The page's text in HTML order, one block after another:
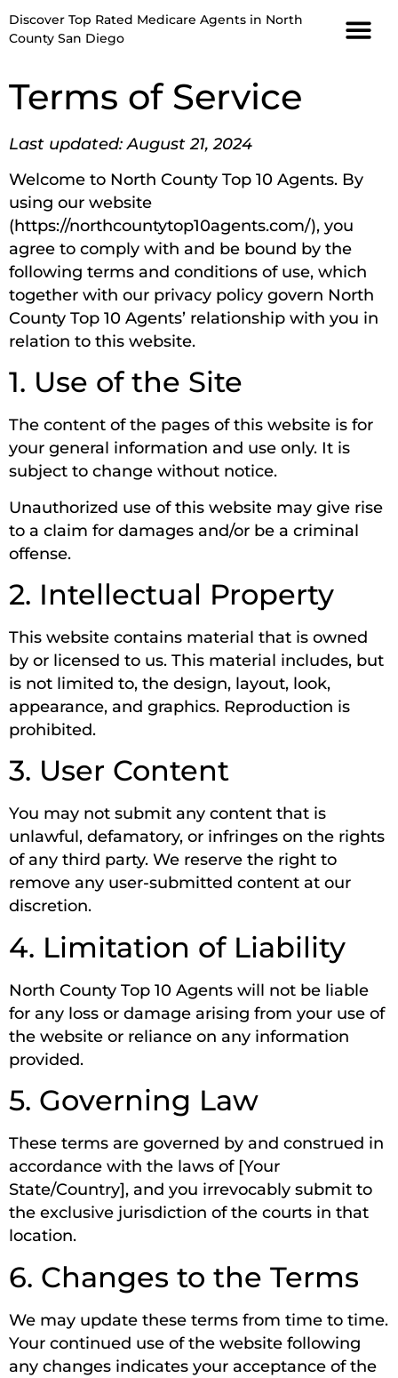
Discover Top Rated Medicare Agents in North
County San Diego
Terms of Service
Last updated: August 21, 2024
Welcome to North County Top 10 Agents. By
using our website
(https://northcountytop10agents.com/), you
agree to comply with and be bound by the
following terms and conditions of use, which
together with our privacy policy govern North
County Top 10 Agents’ relationship with you in
relation to this website.
1. Use of the Site
The content of the pages of this website is for
your general information and use only. It is
subject to change without notice.
Unauthorized use of this website may give rise
to a claim for damages and/or be a criminal
offense.
2. Intellectual Property
This website contains material that is owned
by or licensed to us. This material includes, but
is not limited to, the design, layout, look,
appearance, and graphics. Reproduction is
prohibited.
3. User Content
You may not submit any content that is
unlawful, defamatory, or infringes on the rights
of any third party. We reserve the right to
remove any user-submitted content at our
discretion.
4. Limitation of Liability
North County Top 10 Agents will not be liable
for any loss or damage arising from your use of
the website or reliance on any information
provided.
5. Governing Law
These terms are governed by and construed in
accordance with the laws of [Your
State/Country], and you irrevocably submit to
the exclusive jurisdiction of the courts in that
location.
6. Changes to the Terms
We may update these terms from time to time.
Your continued use of the website following
any changes indicates your acceptance of the